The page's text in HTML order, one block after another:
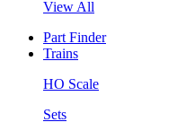
View All
Part Finder
Trains
HO Scale
Sets